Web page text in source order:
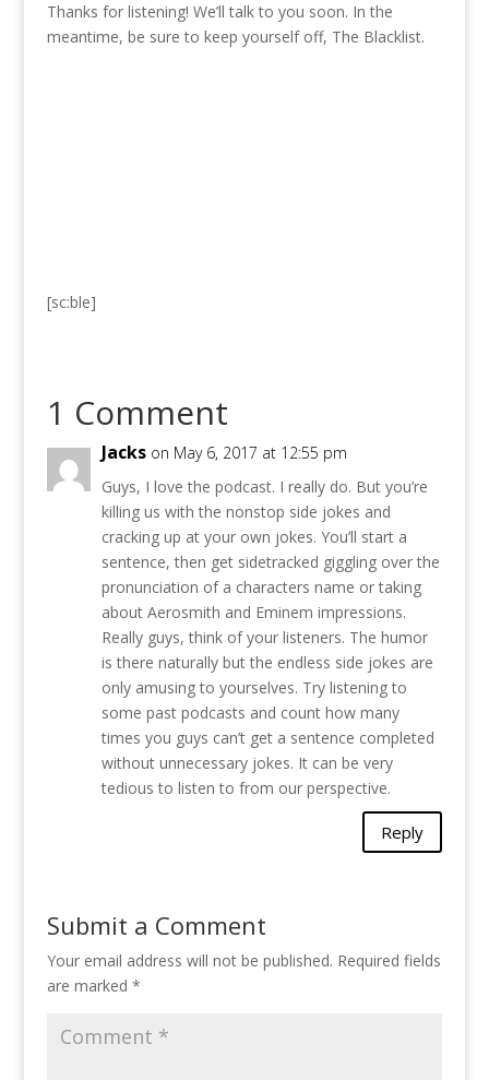
Thanks for listening! We’ll talk to you soon. In the
meantime, be sure to keep yourself off, The Blacklist.
[sc:ble]
1 Comment
Jacks on May 6, 2017 at 12:55 pm
Guys, I love the podcast. I really do. But you’re
killing us with the nonstop side jokes and
cracking up at your own jokes. You’ll start a
sentence, then get sidetracked giggling over the
pronunciation of a characters name or taking
about Aerosmith and Eminem impressions.
Really guys, think of your listeners. The humor
is there naturally but the endless side jokes are
only amusing to yourselves. Try listening to
some past podcasts and count how many
times you guys can’t get a sentence completed
without unnecessary jokes. It can be very
tedious to listen to from our perspective.
Reply
Submit a Comment
Your email address will not be published. Required fields
are marked *